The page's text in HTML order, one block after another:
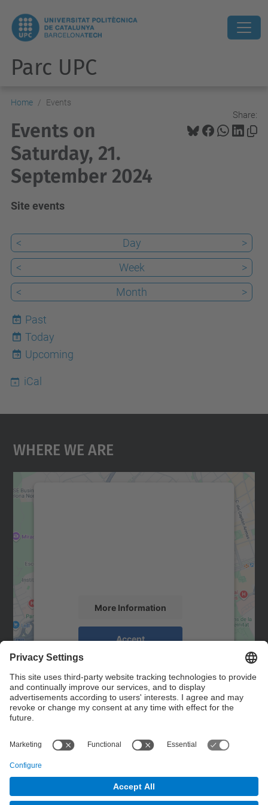
Parc UPC
Home Events
Share:
Events on
Saturday, 21.
September 2024
Site events
< Day
>
<
Week
>
<
Month >
Past
8
Today
Upcoming
iCal
Where We Are
More Information
Accept
powered by
Management Platform
Contact
Contact form